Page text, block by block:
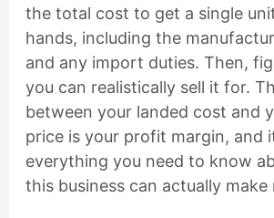
the total cost to get a single
hands, including the
and any import duties. Then,
you can realistically sell it for.
between your landed cost and
price is your profit margin, and
everything you need to know
this business can actually make